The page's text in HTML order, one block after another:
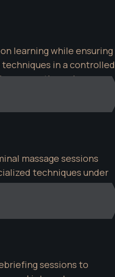
learning while ensuring
in a controlled
therapies.
massage sessions
techniques under
sessions to